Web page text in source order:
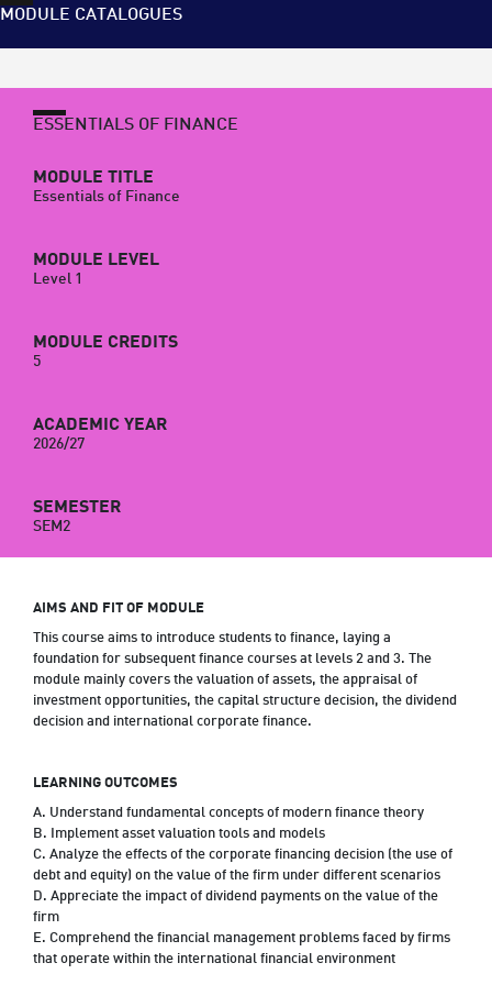
MODULE CATALOGUES
ESSENTIALS OF FINANCE
MODULE TITLE
Essentials of Finance
MODULE LEVEL
Level 1
MODULE CREDITS
5
ACADEMIC YEAR
2026/27
SEMESTER
SEM2
AIMS AND FIT OF MODULE
This course aims to introduce students to finance, laying a
foundation for subsequent finance courses at levels 2 and 3. The
module mainly covers the valuation of assets, the appraisal of
investment opportunities, the capital structure decision, the dividend
decision and international corporate finance.
LEARNING OUTCOMES
A. Understand fundamental concepts of modern finance theory
B. Implement asset valuation tools and models
C. Analyze the effects of the corporate financing decision (the use of
debt and equity) on the value of the firm under different scenarios
D. Appreciate the impact of dividend payments on the value of the
firm
E. Comprehend the financial management problems faced by firms
that operate within the international financial environment